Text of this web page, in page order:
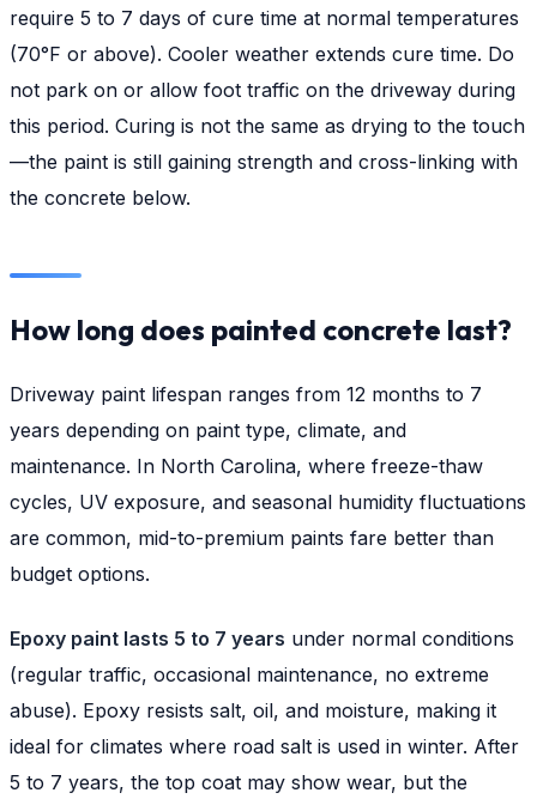
require 5 to 7 days of cure time at normal temperatures
(70°F or above). Cooler weather extends cure time. Do
not park on or allow foot traffic on the driveway during
this period. Curing is not the same as drying to the touch
—the paint is still gaining strength and cross-linking with
the concrete below.
How long does painted concrete last?
Driveway paint lifespan ranges from 12 months to 7
years depending on paint type, climate, and
maintenance. In North Carolina, where freeze-thaw
cycles, UV exposure, and seasonal humidity fluctuations
are common, mid-to-premium paints fare better than
budget options.
Epoxy paint lasts 5 to 7 years under normal conditions
(regular traffic, occasional maintenance, no extreme
abuse). Epoxy resists salt, oil, and moisture, making it
ideal for climates where road salt is used in winter. After
5 to 7 years, the top coat may show wear, but the